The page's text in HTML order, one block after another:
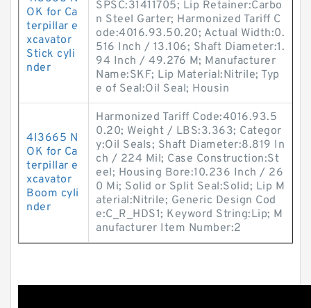
OK for Ca
terpillar e
xcavator
Stick cyli
nder
SPSC:31411705; Lip Retainer:Carbo
n Steel Garter; Harmonized Tariff C
ode:4016.93.50.20; Actual Width:0.
516 Inch / 13.106; Shaft Diameter:1.
94 Inch / 49.276 M; Manufacturer
Name:SKF; Lip Material:Nitrile; Typ
e of Seal:Oil Seal; Housin
4I3665 N
OK for Ca
terpillar e
xcavator
Boom cyli
nder
Harmonized Tariff Code:4016.93.5
0.20; Weight / LBS:3.363; Categor
y:Oil Seals; Shaft Diameter:8.819 In
ch / 224 Mil; Case Construction:St
eel; Housing Bore:10.236 Inch / 26
0 Mi; Solid or Split Seal:Solid; Lip M
aterial:Nitrile; Generic Design Cod
e:C_R_HDS1; Keyword String:Lip; M
anufacturer Item Number:2